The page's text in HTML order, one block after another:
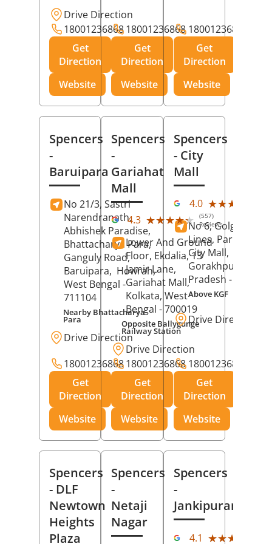
Drive Direction
18001236868
Get
Direction
Website
18001236868
Get
Direction
Website
18001236868
Get
Direction
Website
Spencers
-
Baruipara
No 21/3, Sastri
Narendranath,
Abhishek Paradise,
Bhattacharya Para,
Ganguly Road,
Baruipara, Howrah,
West Bengal -
711104
Nearby Bhattacharya
Para
Drive Direction
18001236868
Get
Direction
Website
Spencers
-
Gariahat
Mall
4.3 ★★★★★
★★★★★ (557)
Reviews
Lower And Ground
Floor, Ekdalia, 13
Jamir Lane,
Gariahat Mall,
Kolkata, West
Bengal - 700019
Opposite Ballygunge
Railway Station
Drive Direction
18001236868
Get
Direction
Website
Spencers
- City
Mall
4.0 ★★★★★
★★★★★
No 6, Golghar,
Lines, Park Road,
City Mall,
Gorakhpur
Pradesh - 273001
Above KGF
Drive Direction
18001236868
Get
Direction
Website
Spencers
- DLF
Newtown
Heights
Plaza
Spencers
-
Netaji
Nagar
Spencers
-
Jankipuram
4.1 ★★★★★
★★★★★